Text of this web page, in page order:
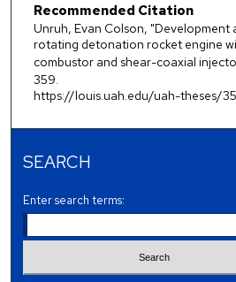
Recommended Citation
Unruh, Evan Colson, "Development
rotating detonation rocket engine
combustor and shear-coaxial
359.
https://louis.uah.edu/uah-theses/
SEARCH
Enter search terms: